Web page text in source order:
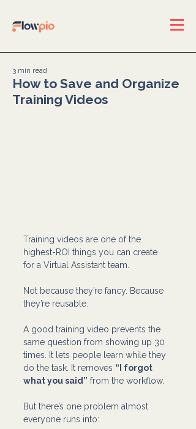
How to Save and Organize
Training Videos
3 min read
Training videos are one of the
highest-ROI things you can create
for a Virtual Assistant team.
Not because they’re fancy. Because
they’re reusable.
A good training video prevents the
same question from showing up 30
times. It lets people learn while they
do the task. It removes “I forgot
what you said” from the workflow.
But there’s one problem almost
everyone runs into: